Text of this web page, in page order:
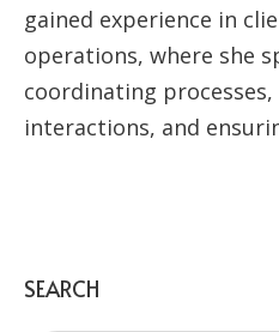
SEARCH
gained experience in
operations, where she
coordinating
interactions, and